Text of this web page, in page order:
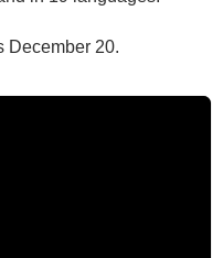
December 20.